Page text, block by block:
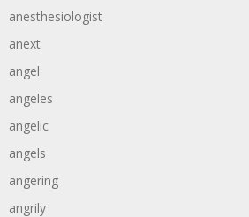
anesthesiologist
anext
angel
angeles
angelic
angels
angering
angrily